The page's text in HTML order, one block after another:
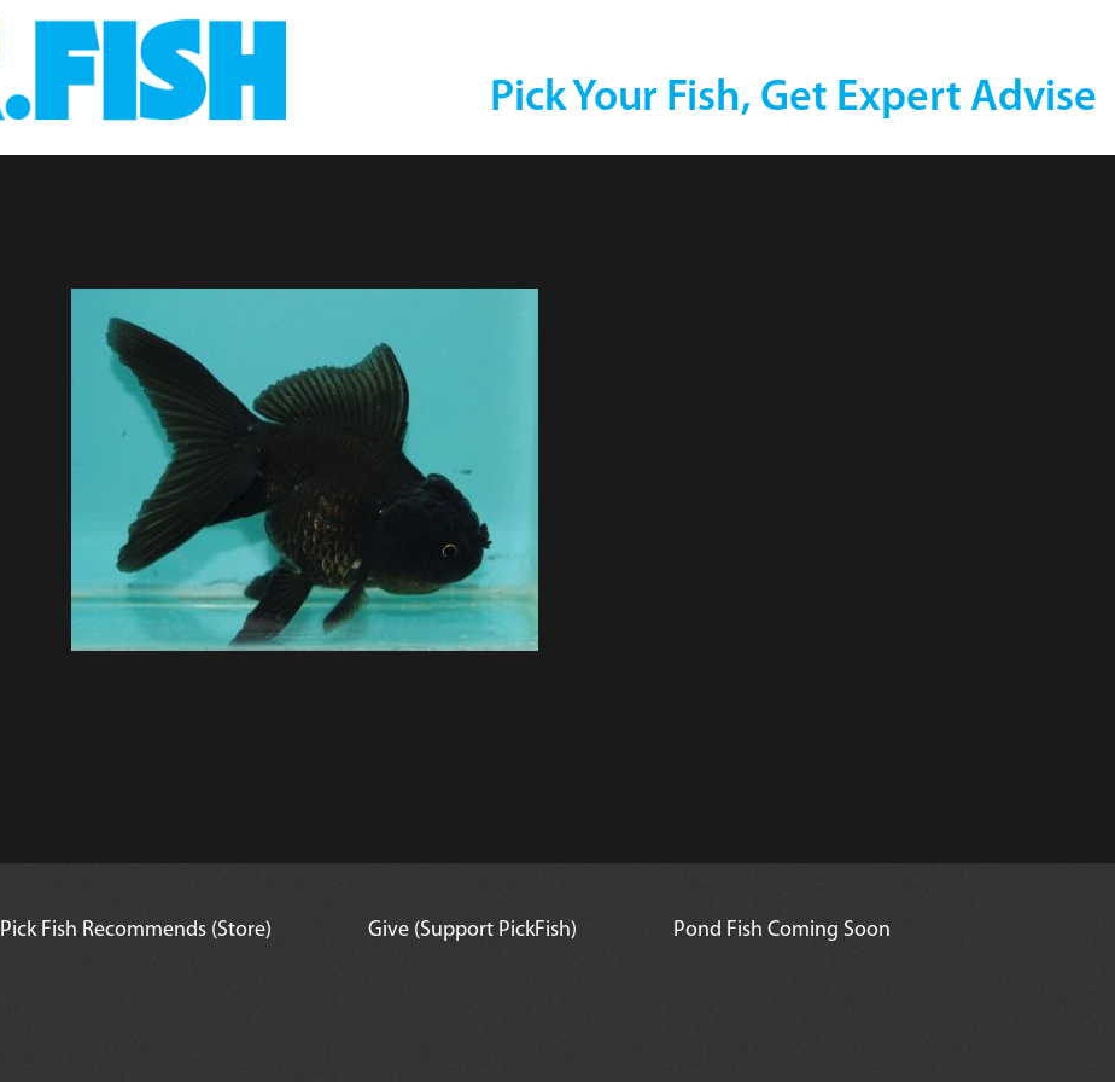
Pick Your Fish, Get Expert Advise
Pick Fish Recommends (Store) Give (Support PickFish) Pond Fish Coming Soon